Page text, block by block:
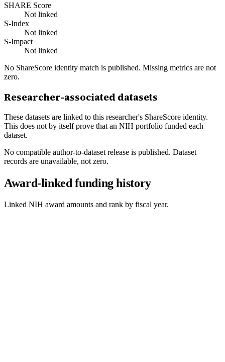
SHARE Score
Not linked
S-Index
Not linked
S-Impact
Not linked
No ShareScore identity match is published. Missing metrics are not
zero.
Researcher-associated datasets
These datasets are linked to this researcher's ShareScore identity.
This does not by itself prove that an NIH portfolio funded each
dataset.
No compatible author-to-dataset release is published. Dataset
records are unavailable, not zero.
Award-linked funding history
Linked NIH award amounts and rank by fiscal year.